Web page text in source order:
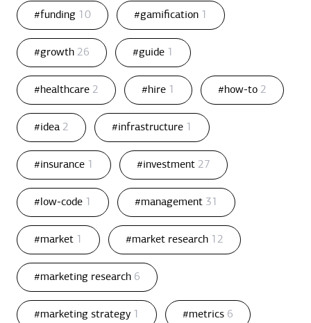
#funding 10 #gamification 1
#growth 26 #guide 1
#healthcare 2 #hire 1 #how-to 2
#idea 2 #infrastructure 1
#insurance 1 #investment 27
#low-code 1 #management 31
#market 1 #market research 12
#marketing research 6
#marketing strategy 1 #metrics 6